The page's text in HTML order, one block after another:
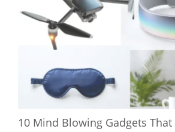
10 Mind Blowing Gadgets